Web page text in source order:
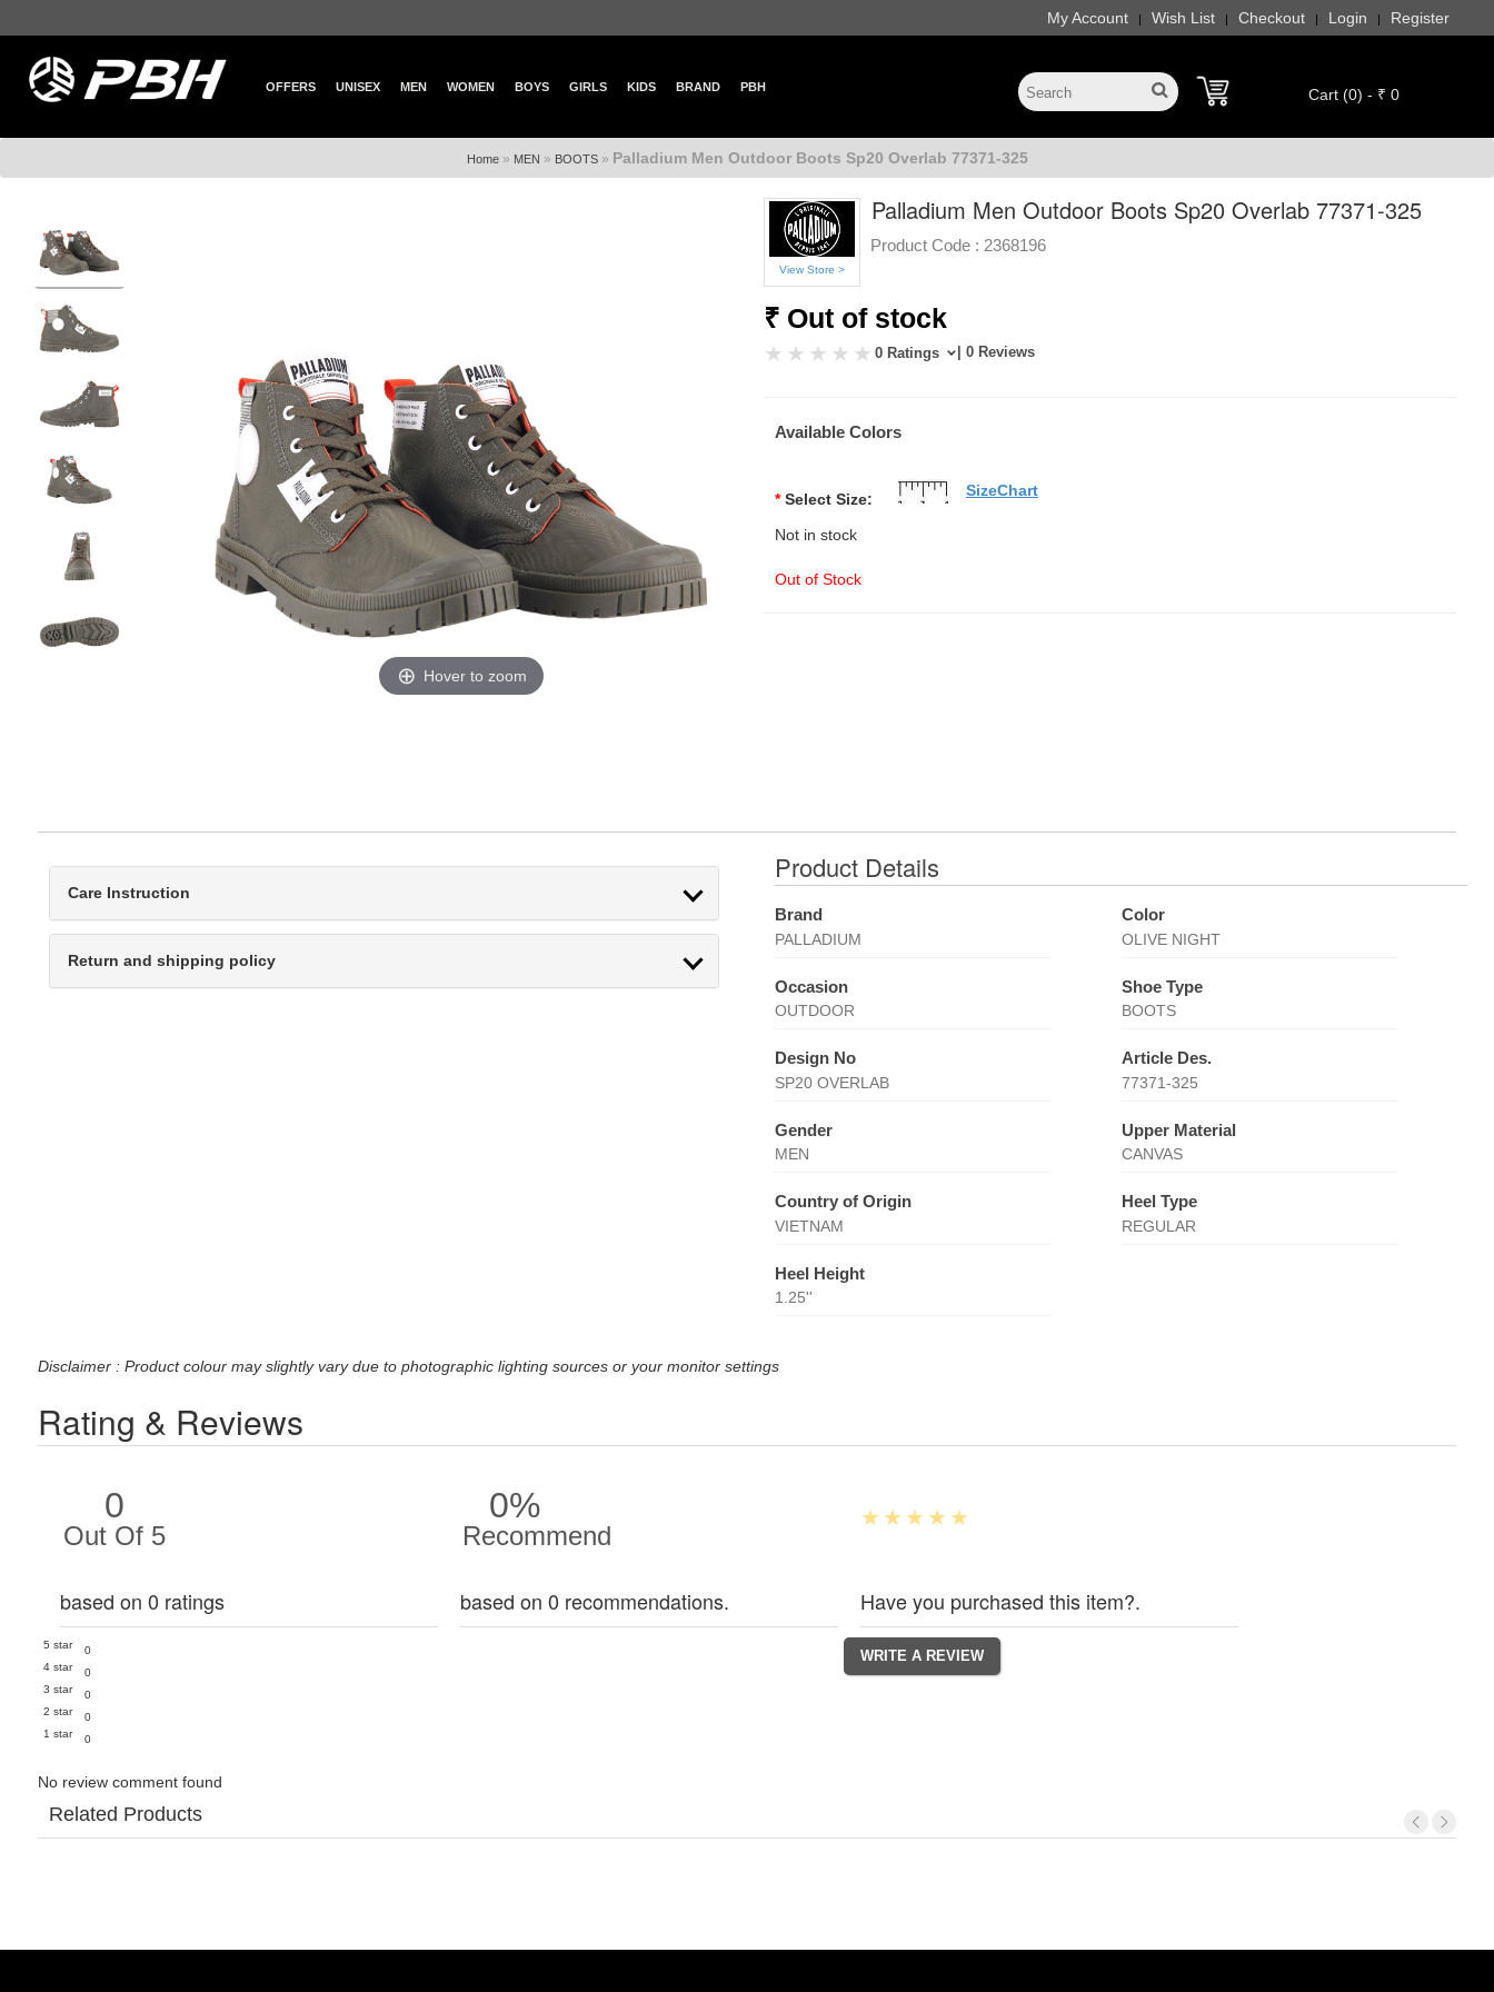
My Account | Wish List | Checkout | Login | Register
OFFERS UNISEX MEN WOMEN BOYS GIRLS KIDS BRAND PBH Cart (0) - ₹ 0
Home» MEN » BOOTS» Palladium Men Outdoor Boots Sp20 Overlab 77371-325
Hover to zoom
View Store >
Palladium Men Outdoor Boots Sp20 Overlab 77371-325
Product Code : 2368196
₹ Out of stock
0 Ratings | 0 Reviews
Available Colors
* Select Size:
Not in stock
Out of Stock
SizeChart
Care Instruction
Return and shipping policy
Product Details
Brand
PALLADIUM
Color
OLIVE NIGHT
Occasion
OUTDOOR
Shoe Type
BOOTS
Design No
SP20 OVERLAB
Article Des.
77371-325
Gender
MEN
Upper Material
CANVAS
Country of Origin
VIETNAM
Heel Type
REGULAR
Heel Height
1.25''
Disclaimer : Product colour may slightly vary due to photographic lighting sources or your monitor settings
Rating & Reviews
0
Out Of 5
based on 0 ratings
5 star
0
4 star
0
3 star
0
2 star
0
1 star
0
0%
Recommend
based on 0 recommendations. Have you purchased this item?.
No review comment found
Related Products